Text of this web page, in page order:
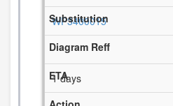
WP3400015
1 days